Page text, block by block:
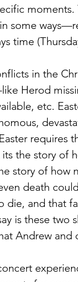
some
time
in the
Herod
etc.
requires
the story of
story of
death
die, and that
is these two
Andrew